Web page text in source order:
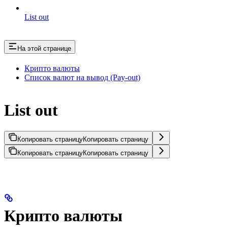
List out
На этой странице
Крипто валюты
Список валют на вывод (Pay-out)
List out
Копировать страницуКопировать страницу
Копировать страницуКопировать страницу
Крипто валюты